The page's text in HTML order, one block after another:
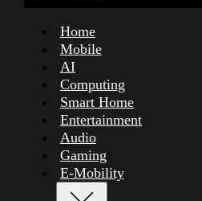
Home
Mobile
AI
Computing
Smart Home
Entertainment
Audio
Gaming
E-Mobility